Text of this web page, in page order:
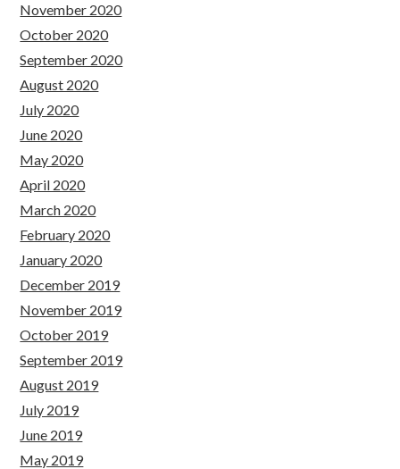
November 2020
October 2020
September 2020
August 2020
July 2020
June 2020
May 2020
April 2020
March 2020
February 2020
January 2020
December 2019
November 2019
October 2019
September 2019
August 2019
July 2019
June 2019
May 2019